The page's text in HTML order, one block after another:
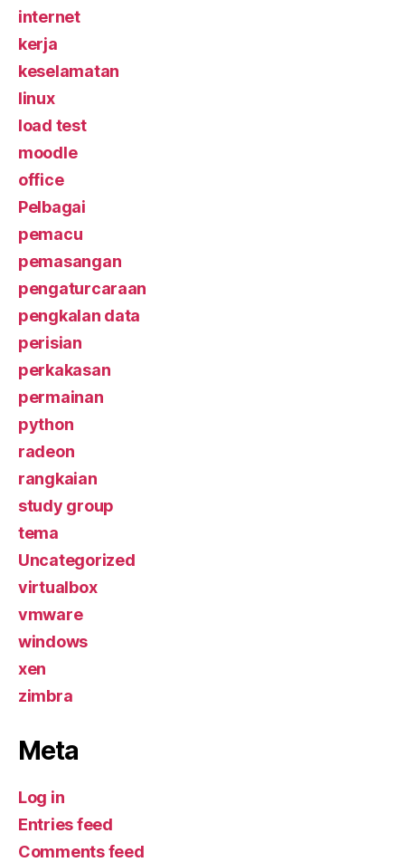
internet
kerja
keselamatan
linux
load test
moodle
office
Pelbagai
pemacu
pemasangan
pengaturcaraan
pengkalan data
perisian
perkakasan
permainan
python
radeon
rangkaian
study group
tema
Uncategorized
virtualbox
vmware
windows
xen
zimbra
Meta
Log in
Entries feed
Comments feed